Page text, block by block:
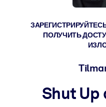
будущего.
Здоровье и
Создайте здоровую и
ПО СИСТЕМАМ
ЗАРЕГИСТРИРУЙТЕСЬ
ПОЛУЧИТЬ
Shut Up